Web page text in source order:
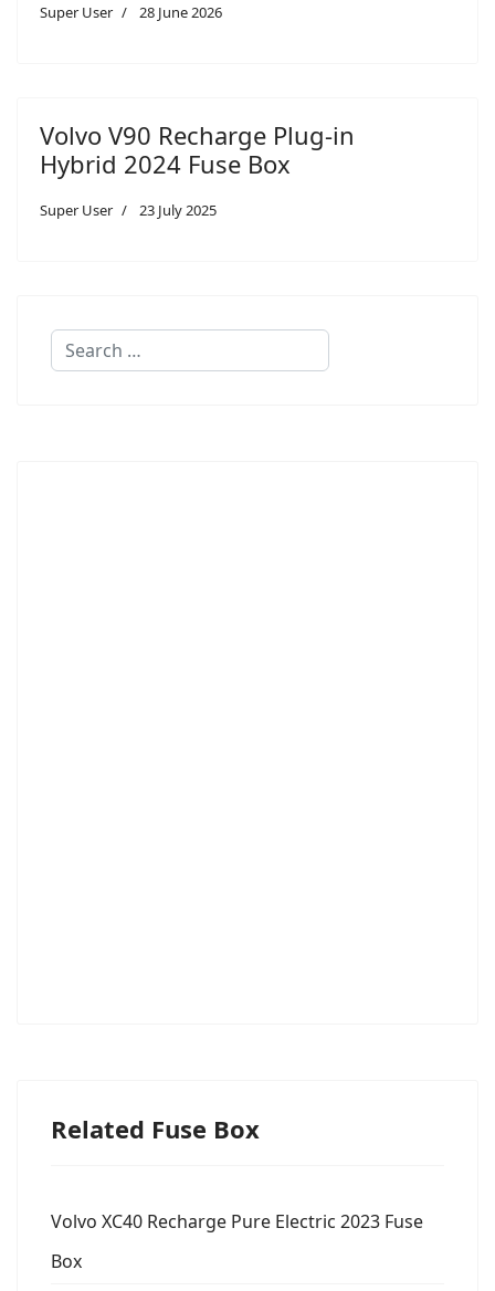
Super User 28 June 2026
Volvo V90 Recharge Plug-in
Hybrid 2024 Fuse Box
Super User 23 July 2025
Search
Related Fuse Box
Volvo XC40 Recharge Pure Electric 2023 Fuse
Box